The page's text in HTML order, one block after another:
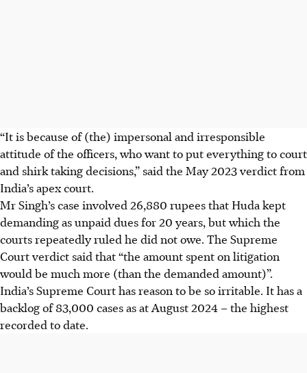
“It is because of (the) impersonal and irresponsible
attitude of the officers, who want to put everything to court
and shirk taking decisions,” said the May 2023 verdict from
India’s apex court.
Mr Singh’s case involved 26,880 rupees that Huda kept
demanding as unpaid dues for 20 years, but which the
courts repeatedly ruled he did not owe. The Supreme
Court verdict said that “the amount spent on litigation
would be much more (than the demanded amount)”.
India’s Supreme Court has reason to be so irritable. It has a
backlog of 83,000 cases asatAugust 2024 – the highest
recorded to date.